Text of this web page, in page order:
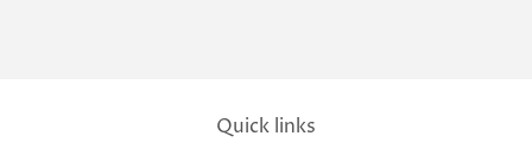
Quick links